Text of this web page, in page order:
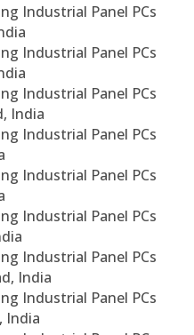
Industrial Panel PCs
Industrial Panel PCs
Industrial Panel PCs
India
Industrial Panel PCs
Industrial Panel PCs
Industrial Panel PCs
Industrial Panel PCs
India
Industrial Panel PCs
India